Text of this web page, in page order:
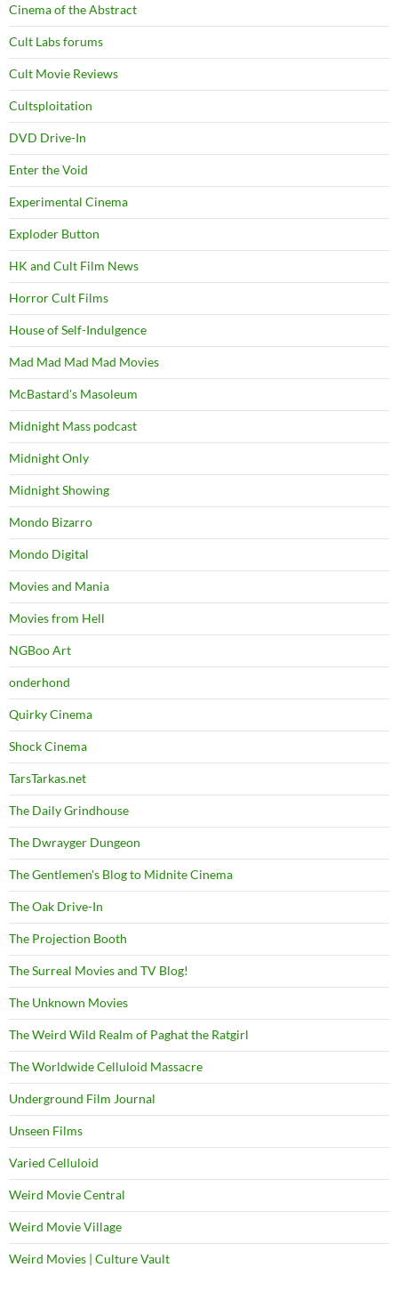
Cinema of the Abstract
Cult Labs forums
Cult Movie Reviews
Cultsploitation
DVD Drive-In
Enter the Void
Experimental Cinema
Exploder Button
HK and Cult Film News
Horror Cult Films
House of Self-Indulgence
Mad Mad Mad Mad Movies
McBastard's Masoleum
Midnight Mass podcast
Midnight Only
Midnight Showing
Mondo Bizarro
Mondo Digital
Movies and Mania
Movies from Hell
NGBoo Art
onderhond
Quirky Cinema
Shock Cinema
TarsTarkas.net
The Daily Grindhouse
The Dwrayger Dungeon
The Gentlemen's Blog to Midnite Cinema
The Oak Drive-In
The Projection Booth
The Surreal Movies and TV Blog!
The Unknown Movies
The Weird Wild Realm of Paghat the Ratgirl
The Worldwide Celluloid Massacre
Underground Film Journal
Unseen Films
Varied Celluloid
Weird Movie Central
Weird Movie Village
Weird Movies | Culture Vault